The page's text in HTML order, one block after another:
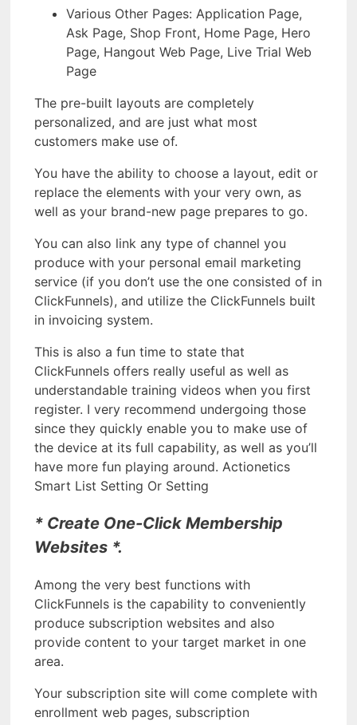
Various Other Pages: Application Page,
Ask Page, Shop Front, Home Page, Hero
Page, Hangout Web Page, Live Trial Web
Page
The pre-built layouts are completely
personalized, and are just what most
customers make use of.
You have the ability to choose a layout, edit or
replace the elements with your very own, as
well as your brand-new page prepares to go.
You can also link any type of channel you
produce with your personal email marketing
service (if you don’t use the one consisted of in
ClickFunnels), and utilize the ClickFunnels built
in invoicing system.
This is also a fun time to state that
ClickFunnels offers really useful as well as
understandable training videos when you first
register. I very recommend undergoing those
since they quickly enable you to make use of
the device at its full capability, as well as you’ll
have more fun playing around. Actionetics
Smart List Setting Or Setting
* Create One-Click Membership
Websites *.
Among the very best functions with
ClickFunnels is the capability to conveniently
produce subscription websites and also
provide content to your target market in one
area.
Your subscription site will come complete with
enrollment web pages, subscription